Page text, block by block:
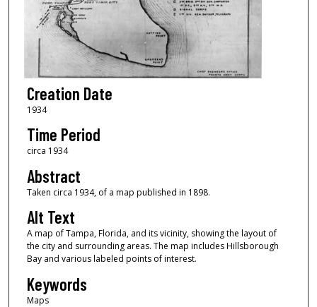
Creation Date
1934
Time Period
circa 1934
Abstract
Taken circa 1934, of a map published in 1898.
Alt Text
A map of Tampa, Florida, and its vicinity, showing the layout of
the city and surrounding areas. The map includes Hillsborough
Bay and various labeled points of interest.
Keywords
Maps